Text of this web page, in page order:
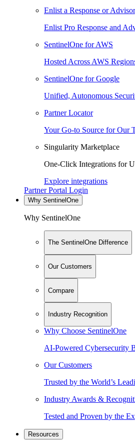
Enlist a Response or
Enlist Pro Response and
SentinelOne for AWS
Hosted Across AWS
SentinelOne for Google
Unified, Autonomous
Partner Locator
Your Go-to Source for Our
Singularity Marketplace
One-Click Integrations for
Explore integrations
Partner Portal Login
Why SentinelOne
Why SentinelOne
The SentinelOne Difference
Our Customers
Compare
Industry Recognition
Why Choose SentinelOne
AI-Powered Cybersecurity
Our Customers
Trusted by the World’s
Industry Awards &
Tested and Proven by the
Resources